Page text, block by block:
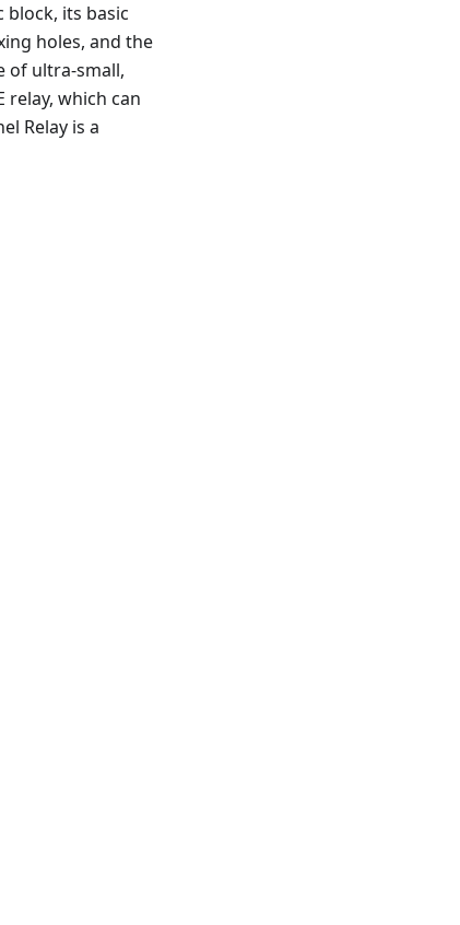
block, its basic
holes, and the
of ultra-small,
relay, which can
Relay is a